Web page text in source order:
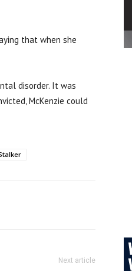
that when she
disorder. It was
McKenzie could
Next article